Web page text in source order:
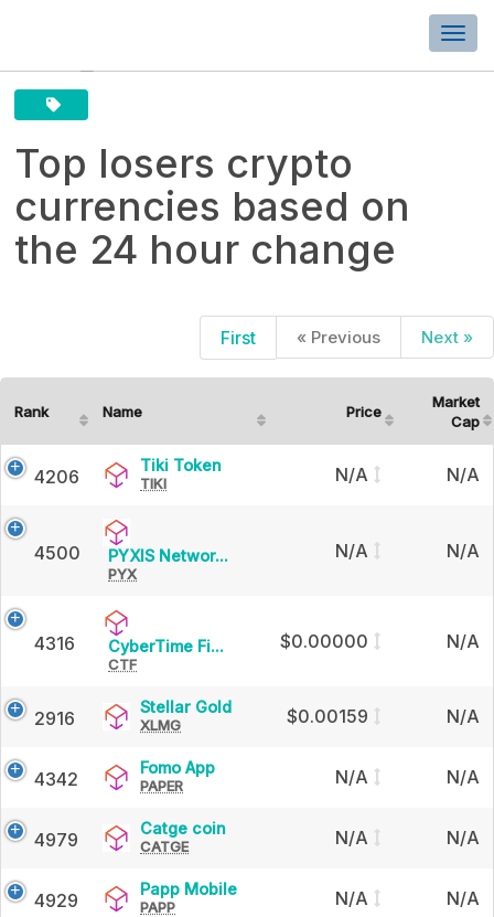
Top losers crypto
currencies based on
the 24 hour change
losers
crypto
currencies
based
on
the
24
hour
change
« Previous Next »
First
Rank Name Price
Market
Cap
4206
Tiki TokenTiki
TIKI N/A N/A
4500 PYXIS Networ...
PYX
N/A N/A
4316 CyberTime Fi... CyberTime
CTF
$0.00000 N/A
2916
Stellar GoldStellar
XLMG $0.00159 N/A
4342
Fomo AppFomo
PAPER N/A N/A
4979
Catge coinCatge
CATGE N/A N/A
4929
Papp MobilePapp
PAPP N/A N/A